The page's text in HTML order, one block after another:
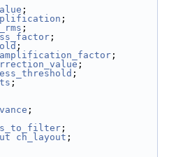
;
;
;
;
;
;
;
;
;
;
;
ch_layout ;